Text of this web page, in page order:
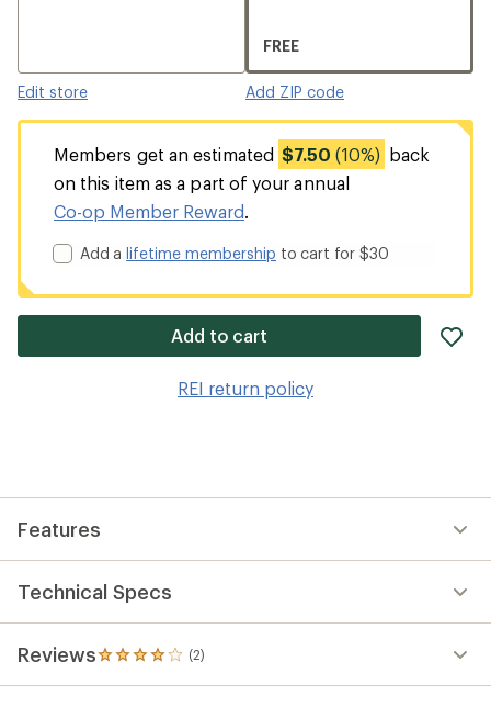
Edit store
FREE
Add ZIP code
Members get an estimated $7.50 (10%)
back
on this item as a part of your annual
Co-op Member Reward.
Add alifetime membership to cart for $30
Add to cart
REI return policy
Features
Technical Specs
Reviews (2)
2
reviews